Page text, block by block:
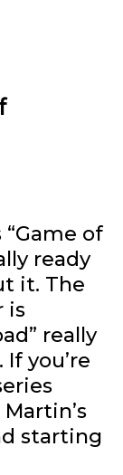
“Game of
ready
it. The
is
really
you’re
starting